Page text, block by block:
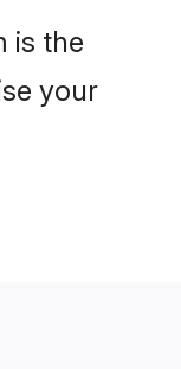
is the
your